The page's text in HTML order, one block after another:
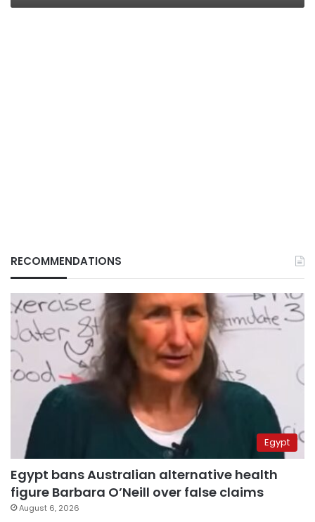
RECOMMENDATIONS
Egypt
Egypt bans Australian alternative health
figure Barbara O’Neill over false claims
August 6, 2026